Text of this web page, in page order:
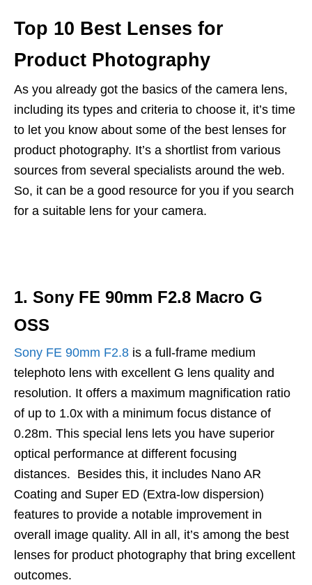
Top 10 Best Lenses for
Product Photography
As you already got the basics of the camera lens,
including its types and criteria to choose it, it’s time
to let you know about some of the best lenses for
product photography. It’s a shortlist from various
sources from several specialists around the web.
So, it can be a good resource for you if you search
for a suitable lens for your camera.
1. Sony FE 90mm F2.8 Macro G
OSS
Sony FE 90mm F2.8 is a full-frame medium
telephoto lens with excellent G lens quality and
resolution. It offers a maximum magnification ratio
of up to 1.0x with a minimum focus distance of
0.28m. This special lens lets you have superior
optical performance at different focusing
distances. Besides this, it includes Nano AR
Coating and Super ED (Extra-low dispersion)
features to provide a notable improvement in
overall image quality. All in all, it’s among the best
lenses for product photography that bring excellent
outcomes.